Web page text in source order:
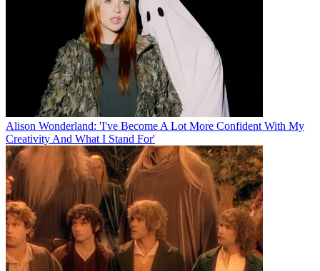
Alison Wonderland: 'I've Become A Lot More Confident With My
Creativity And What I Stand For'